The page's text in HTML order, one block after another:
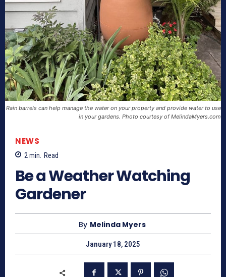
Rain barrels can help manage the water on your property and provide water to use
in your gardens. Photo courtesy of MelindaMyers.com
NEWS
2 min. Read
Be a Weather Watching
Gardener
By Melinda Myers
January 18, 2025